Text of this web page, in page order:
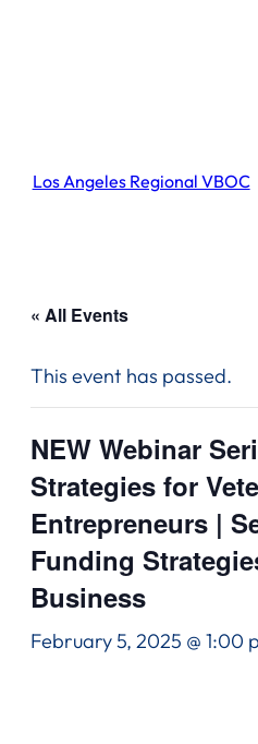
Los Angeles Regional VBOC
« All Events
This event has passed.
NEW Webinar
Strategies for
Entrepreneurs |
Funding
Business
February 5, 2025 @ 1:00